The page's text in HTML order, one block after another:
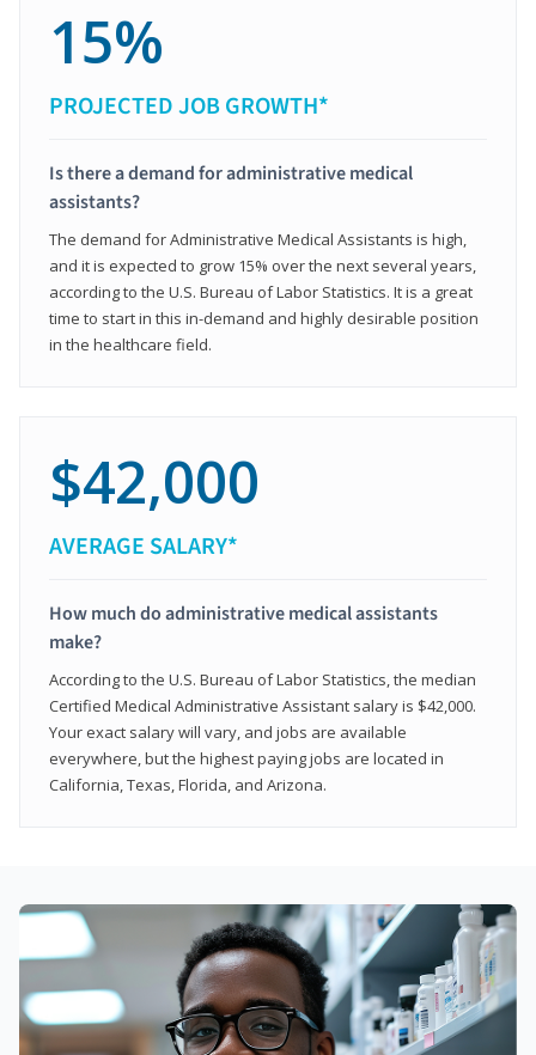
15%
PROJECTED JOB GROWTH*
Is there a demand for administrative medical
assistants?
The demand for Administrative Medical Assistants is high,
and it is expected to grow 15% over the next several years,
according to the U.S. Bureau of Labor Statistics. It is a great
time to start in this in-demand and highly desirable position
in the healthcare field.
$42,000
AVERAGE SALARY*
How much do administrative medical assistants
make?
According to the U.S. Bureau of Labor Statistics, the median
Certified Medical Administrative Assistant salary is $42,000.
Your exact salary will vary, and jobs are available
everywhere, but the highest paying jobs are located in
California, Texas, Florida, and Arizona.